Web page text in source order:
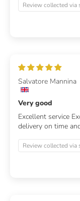
Review collected via
Salvatore Mannina
Very good
Excellent service
delivery on time
Review collected via